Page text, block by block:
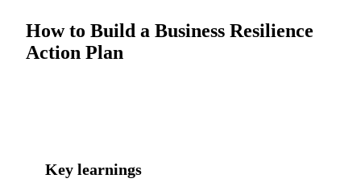
How to Build a Business Resilience
Action Plan
Key learnings